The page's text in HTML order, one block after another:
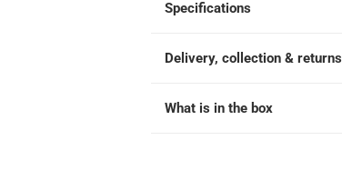
Specifications
Delivery, collection & returns
What is in the box